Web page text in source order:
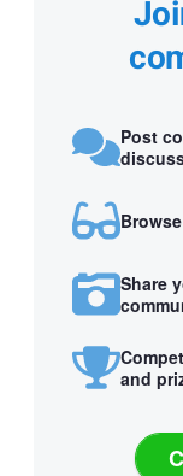
Post
Share
and